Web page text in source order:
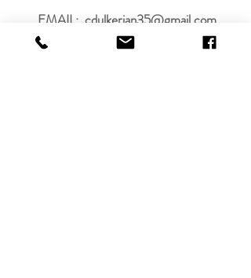
EMAIL: cdulkerian35@gmail.com
PHONE#
505-545-3420 TEXT